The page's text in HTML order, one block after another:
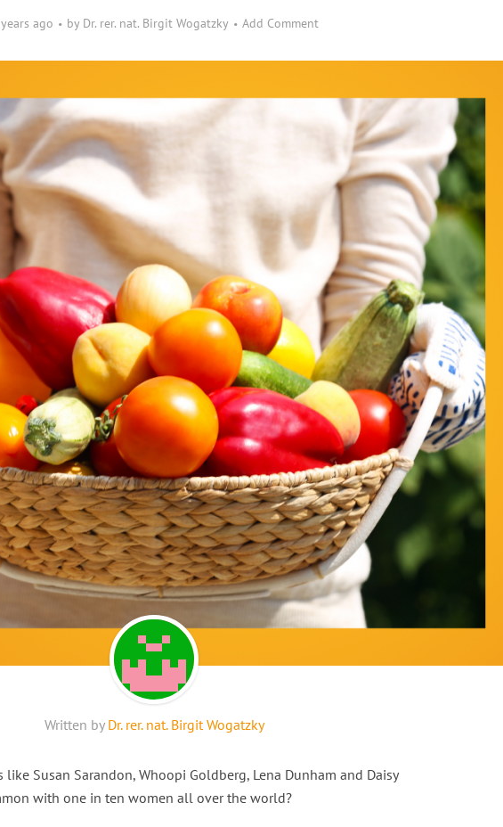
ago by Dr. rer. nat. Birgit Wogatzky Add Comment
Written by Dr. rer. nat. Birgit Wogatzky
Susan Sarandon, Whoopi Goldberg, Lena Dunham and Daisy
with one in ten women all over the world?
Intermittent fasting for PCOS /